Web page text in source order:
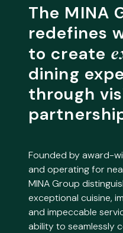
The MINA
redefines
to create
dining
through
Founded by award-
and operating for
MINA Group
exceptional cuisine,
and impeccable
ability to seamlessly